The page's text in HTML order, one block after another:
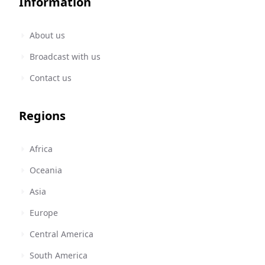
About us
Broadcast with us
Contact us
Regions
Africa
Oceania
Asia
Europe
Central America
South America